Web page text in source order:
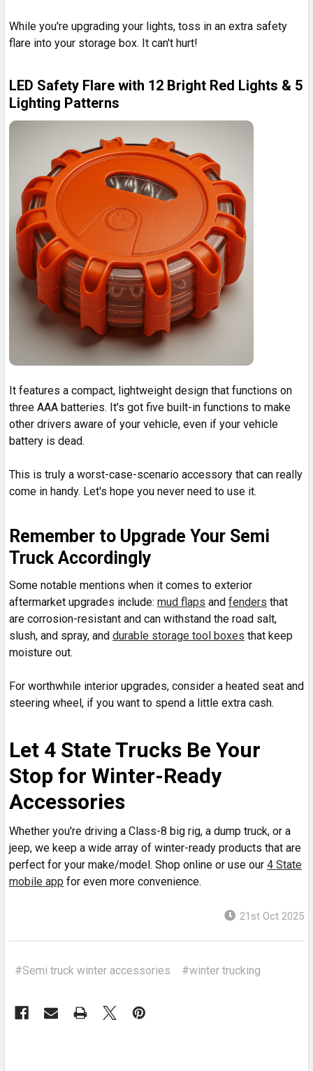
While you're upgrading your lights, toss in an extra safety
flare into your storage box. It can't hurt!
LED Safety Flare with 12 Bright Red Lights & 5
Lighting Patterns
It features a compact, lightweight design that functions on
three AAA batteries. It's got five built-in functions to make
other drivers aware of your vehicle, even if your vehicle
battery is dead.
This is truly a worst-case-scenario accessory that can really
come in handy. Let's hope you never need to use it.
Remember to Upgrade Your Semi
Truck Accordingly
Some notable mentions when it comes to exterior
aftermarket upgrades include: mud flaps and fenders that
are corrosion-resistant and can withstand the road salt,
slush, and spray, and durable storage tool boxes that keep
moisture out.
For worthwhile interior upgrades, consider a heated seat and
steering wheel, if you want to spend a little extra cash.
Let 4 State Trucks Be Your
Stop for Winter-Ready
Accessories
Whether you're driving a Class-8 big rig, a dump truck, or a
jeep, we keep a wide array of winter-ready products that are
perfect for your make/model. Shop online or use our 4 State
mobile app for even more convenience.
21st Oct 2025
#Semi truck winter accessories #winter trucking